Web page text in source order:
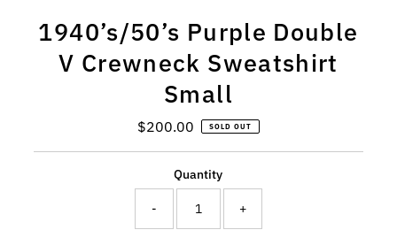
1940’s/50’s Purple Double
V Crewneck Sweatshirt
Small
Regular
$200.00 SOLD OUT
Quantity
- +